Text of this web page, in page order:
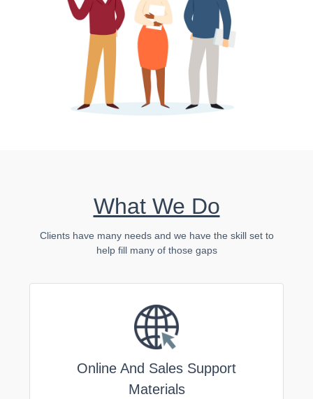
What We Do
Clients have many needs and we have the skill set to
help fill many of those gaps
Online And Sales Support
Materials